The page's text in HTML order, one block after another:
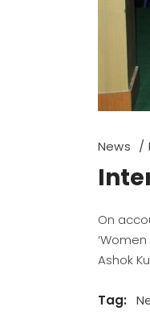
News
On
Ashok
Tag: